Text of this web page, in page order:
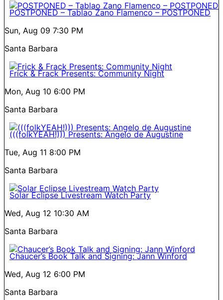
POSTPONED – Tablao Zano Flamenco – POSTPONED
Sun, Aug 09 7:30 PM
Santa Barbara
Frick & Frack Presents: Community Night
Mon, Aug 10 6:00 PM
Santa Barbara
(((folkYEAH!))) Presents: Angelo de Augustine
Tue, Aug 11 8:00 PM
Santa Barbara
Solar Eclipse Livestream Watch Party
Wed, Aug 12 10:30 AM
Santa Barbara
Chaucer’s Book Talk and Signing: Jann Winford
Wed, Aug 12 6:00 PM
Santa Barbara